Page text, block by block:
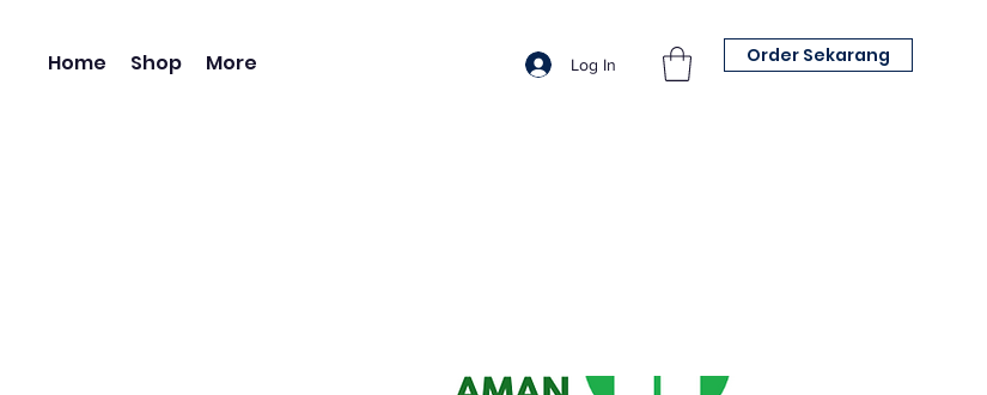
Home Shop More Log In Order Sekarang